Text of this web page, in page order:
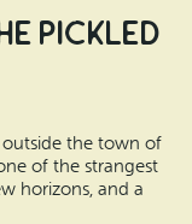
Pickled
the town of
of the strangest
horizons, and a